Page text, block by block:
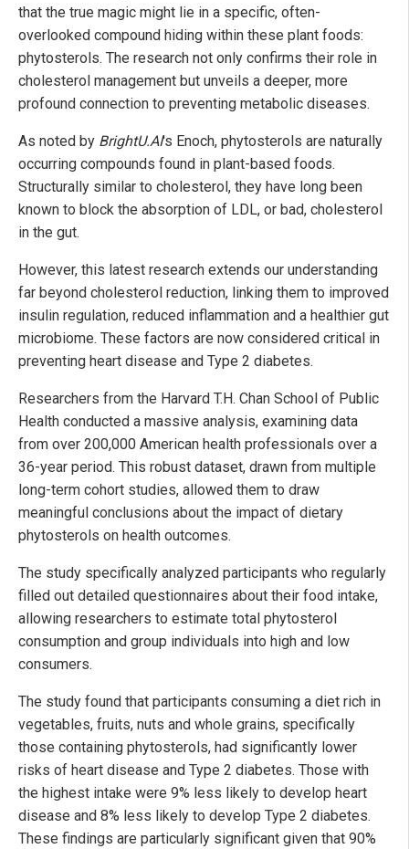
that the true magic might lie in a specific, often-
overlooked compound hiding within these plant foods:
phytosterols. The research not only confirms their role in
cholesterol management but unveils a deeper, more
profound connection to preventing metabolic diseases.
As noted by BrightU.AI's Enoch, phytosterols are naturally
occurring compounds found in plant-based foods.
Structurally similar to cholesterol, they have long been
known to block the absorption of LDL, or bad, cholesterol
in the gut.
However, this latest research extends our understanding
far beyond cholesterol reduction, linking them to improved
insulin regulation, reduced inflammation and a healthier gut
microbiome. These factors are now considered critical in
preventing heart disease and Type 2 diabetes.
Researchers from the Harvard T.H. Chan School of Public
Health conducted a massive analysis, examining data
from over 200,000 American health professionals over a
36-year period. This robust dataset, drawn from multiple
long-term cohort studies, allowed them to draw
meaningful conclusions about the impact of dietary
phytosterols on health outcomes.
The study specifically analyzed participants who regularly
filled out detailed questionnaires about their food intake,
allowing researchers to estimate total phytosterol
consumption and group individuals into high and low
consumers.
The study found that participants consuming a diet rich in
vegetables, fruits, nuts and whole grains, specifically
those containing phytosterols, had significantly lower
risks of heart disease and Type 2 diabetes. Those with
the highest intake were 9% less likely to develop heart
disease and 8% less likely to develop Type 2 diabetes.
These findings are particularly significant given that 90%